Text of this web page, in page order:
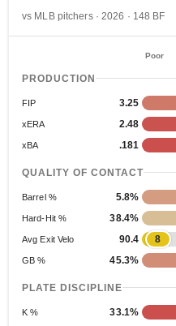
vs MLB pitchers · 2026 · 148 BF
Poor
PRODUCTION
FIP 3.25
xERA 2.48
xBA .181
QUALITY OF CONTACT
Barrel % 5.8%
Hard-Hit % 38.4%
Avg Exit Velo 90.4 8
GB % 45.3%
PLATE DISCIPLINE
K % 33.1%